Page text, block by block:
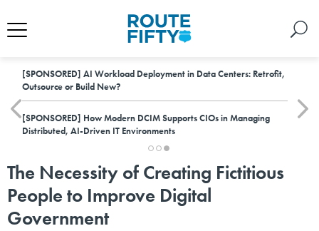
[SPONSORED] AI Workload Deployment in Data Centers: Retrofit,
Outsource or Build New?
[SPONSORED] How Modern DCIM Supports CIOs in Managing
Distributed, AI-Driven IT Environments
The Necessity of Creating Fictitious
People to Improve Digital
Government